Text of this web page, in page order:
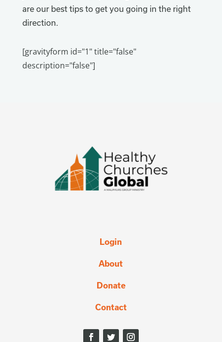
are our best tips to get you going in the right
direction.
[gravityform id="1" title="false"
description="false"]
Login
About
Donate
Contact